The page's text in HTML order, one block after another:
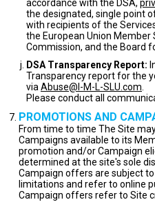
accordance with the DSA,
the designated, single point
with recipients of the
the European Union
Commission, and the Board
DSA Transparency Report:
Transparency report for the
via Abuse@I-M-L-SLU.com
Please conduct all
PROMOTIONS AND
From time to time The Site
Campaigns available to its
promotion and/or Campaign
determined at the site's sole
Campaign offers are subject
limitations and refer to online
Campaign offers refer to Site